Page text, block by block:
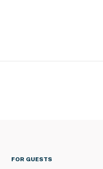
FOR GUESTS